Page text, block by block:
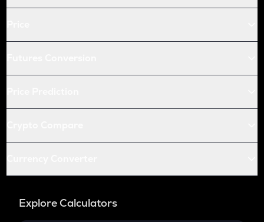
Explore Calculators